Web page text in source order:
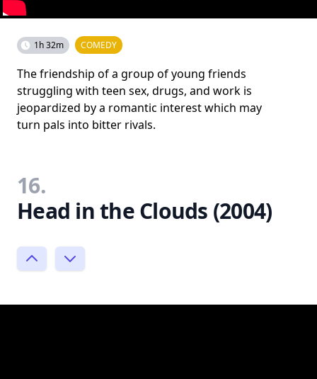
1h 32m COMEDY
The friendship of a group of young friends
struggling with teen sex, drugs, and work is
jeopardized by a romantic interest which may
turn pals into bitter rivals.
16.
Head in the Clouds (2004)